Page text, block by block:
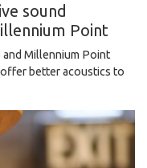
sound
Point
Millennium Point
better acoustics to